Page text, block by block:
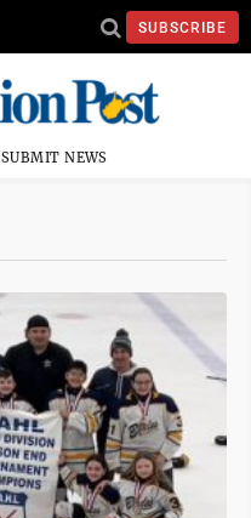
SUBSCRIBE
SUBMIT NEWS